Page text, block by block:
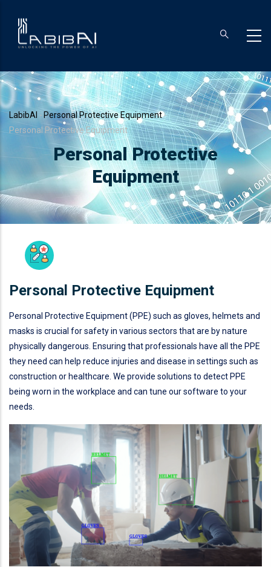
Breadcrumb
LabibAI - Personal Protective Equipment-
Personal Protective Equipment
Personal Protective
Equipment
Personal Protective Equipment
Personal Protective Equipment (PPE) such as gloves, helmets and
masks is crucial for safety in various sectors that are by nature
physically dangerous. Ensuring that professionals have all the PPE
they need can help reduce injuries and disease in settings such as
construction or healthcare. We provide solutions to detect PPE
being worn in the workplace and can tune our software to your
needs.